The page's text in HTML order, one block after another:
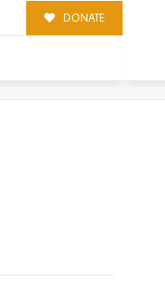
DONATE